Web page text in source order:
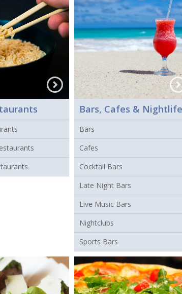
Bars, Cafes & Nightlife
Bars
Cafes
Cocktail Bars
Late Night Bars
Live Music Bars
Nightclubs
Sports Bars